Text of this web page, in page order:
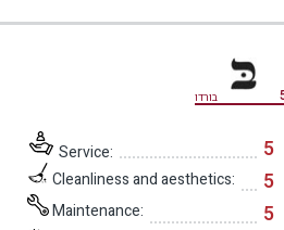
בורדו
Service: 5
Cleanliness and aesthetics: 5
Maintenance: 5